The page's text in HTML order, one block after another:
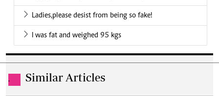
Ladies,please desist from being so fake!
I was fat and weighed 95 kgs
. Similar Articles